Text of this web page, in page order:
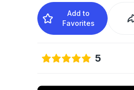
Add to
Favorites
5